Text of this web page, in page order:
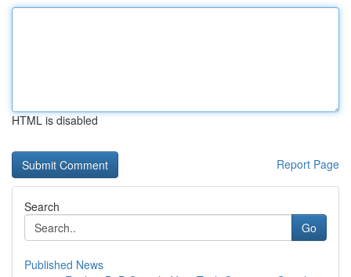
HTML is disabled
Report Page
Search
Go
Published News